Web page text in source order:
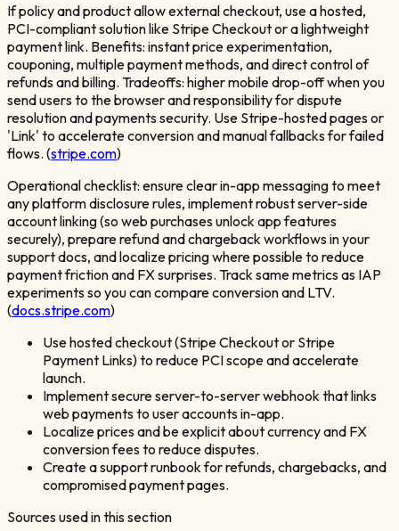
If policy and product allow external checkout, use a hosted,
PCI-compliant solution like Stripe Checkout or a lightweight
payment link. Benefits: instant price experimentation,
couponing, multiple payment methods, and direct control of
refunds and billing. Tradeoffs: higher mobile drop-off when you
send users to the browser and responsibility for dispute
resolution and payments security. Use Stripe-hosted pages or
'Link' to accelerate conversion and manual fallbacks for failed
flows. (stripe.com)
Operational checklist: ensure clear in-app messaging to meet
any platform disclosure rules, implement robust server-side
account linking (so web purchases unlock app features
securely), prepare refund and chargeback workflows in your
support docs, and localize pricing where possible to reduce
payment friction and FX surprises. Track same metrics as IAP
experiments so you can compare conversion and LTV.
(docs.stripe.com)
Use hosted checkout (Stripe Checkout or Stripe
Payment Links) to reduce PCI scope and accelerate
launch.
Implement secure server-to-server webhook that links
web payments to user accounts in-app.
Localize prices and be explicit about currency and FX
conversion fees to reduce disputes.
Create a support runbook for refunds, chargebacks, and
compromised payment pages.
Sources used in this section